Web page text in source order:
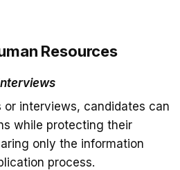
Resources
or interviews, candidates can
while protecting their
only the information
process.